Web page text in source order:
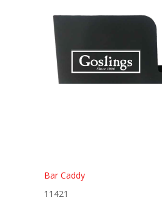
Bar Caddy
11421